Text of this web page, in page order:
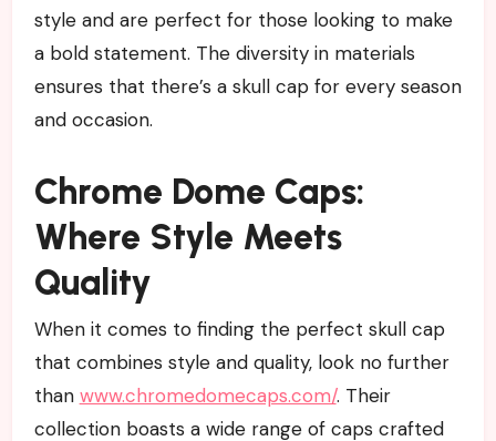
style and are perfect for those looking to make
a bold statement. The diversity in materials
ensures that there’s a skull cap for every season
and occasion.
Chrome Dome Caps:
Where Style Meets
Quality
When it comes to finding the perfect skull cap
that combines style and quality, look no further
than www.chromedomecaps.com/. Their
collection boasts a wide range of caps crafted